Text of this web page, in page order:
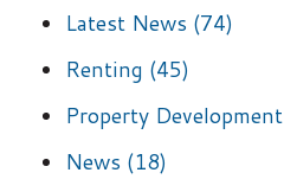
Latest News (74)
Renting (45)
Property Development
News (18)